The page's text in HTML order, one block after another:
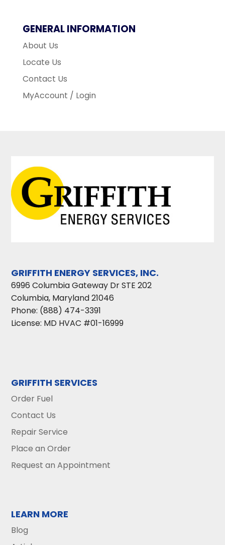
GENERAL INFORMATION
About Us
Locate Us
Contact Us
MyAccount / Login
GRIFFITH ENERGY SERVICES, INC.
6996 Columbia Gateway Dr STE 202
Columbia, Maryland21046
Phone: (888) 474-3391
License: MD HVAC #01-16999
GRIFFITH SERVICES
Order Fuel
Contact Us
Repair Service
Place an Order
Request an Appointment
LEARN MORE
Blog